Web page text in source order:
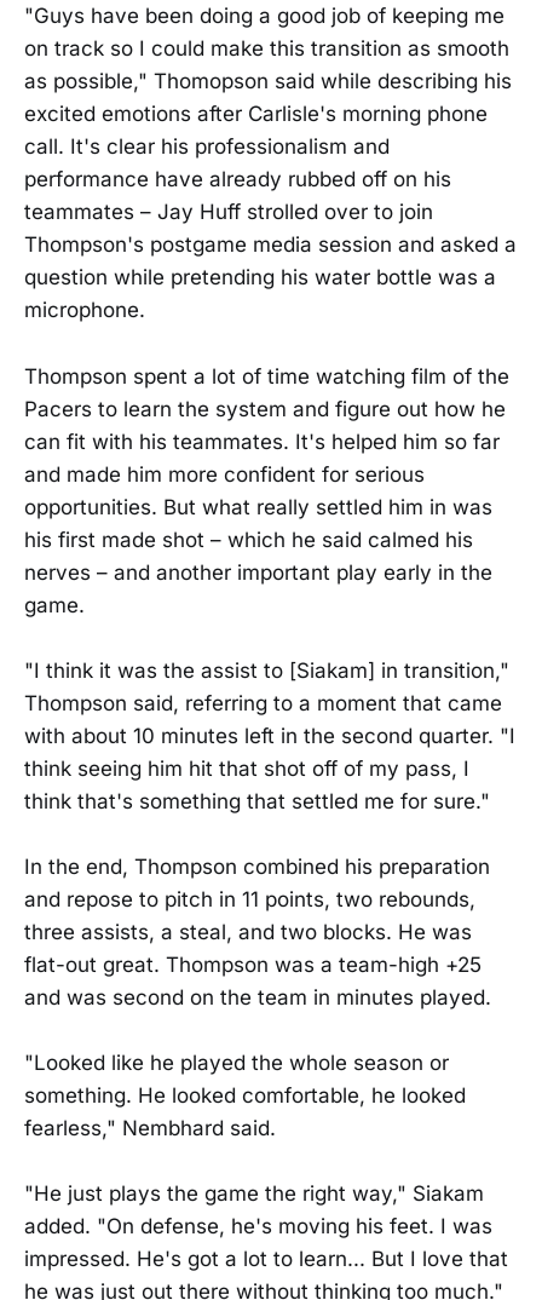
"Guys have been doing a good job of keeping me
on track so I could make this transition as smooth
as possible," Thomopson said while describing his
excited emotions after Carlisle's morning phone
call. It's clear his professionalism and
performance have already rubbed off on his
teammates – Jay Huff strolled over to join
Thompson's postgame media session and asked a
question while pretending his water bottle was a
microphone.
Thompson spent a lot of time watching film of the
Pacers to learn the system and figure out how he
can fit with his teammates. It's helped him so far
and made him more confident for serious
opportunities. But what really settled him in was
his first made shot – which he said calmed his
nerves – and another important play early in the
game.
"I think it was the assist to [Siakam] in transition,"
Thompson said, referring to a moment that came
with about 10 minutes left in the second quarter. "I
think seeing him hit that shot off of my pass, I
think that's something that settled me for sure."
In the end, Thompson combined his preparation
and repose to pitch in 11 points, two rebounds,
three assists, a steal, and two blocks. He was
flat-out great. Thompson was a team-high +25
and was second on the team in minutes played.
"Looked like he played the whole season or
something. He looked comfortable, he looked
fearless," Nembhard said.
"He just plays the game the right way," Siakam
added. "On defense, he's moving his feet. I was
impressed. He's got a lot to learn... But I love that
he was just out there without thinking too much."